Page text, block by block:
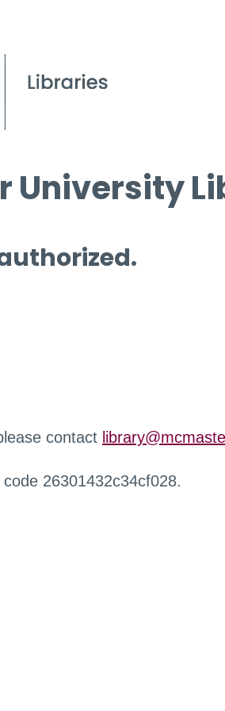
University
contact
26301432c34cf028.